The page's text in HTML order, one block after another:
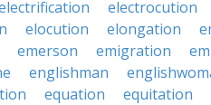
electrocution
elocution elongation
emerson emigration
englishman
equation equitation